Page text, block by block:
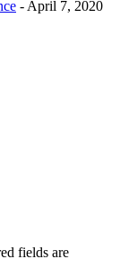
- April 7, 2020
fields are